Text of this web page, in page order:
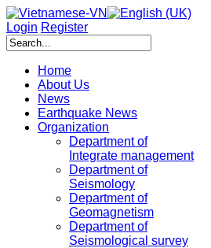
Login Register
Home
About Us
News
Earthquake News
Organization
Department of
Integrate management
Department of
Seismology
Department of
Geomagnetism
Department of
Seismological survey